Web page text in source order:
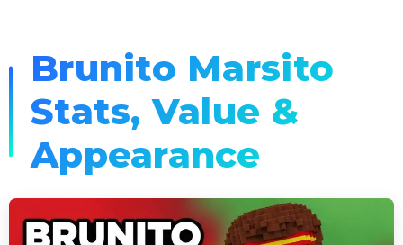
Brunito Marsito
Stats, Value &
Appearance